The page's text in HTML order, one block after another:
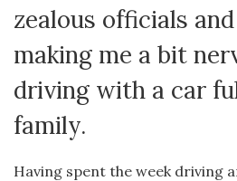
zealous officials
making me a bit
driving with a car
family.
Having spent the week driving